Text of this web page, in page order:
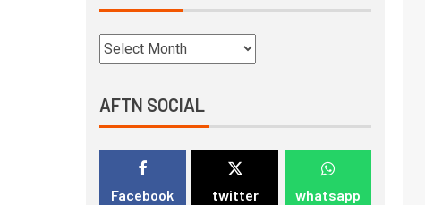
AFTN SOCIAL
Facebook twitter whatsapp